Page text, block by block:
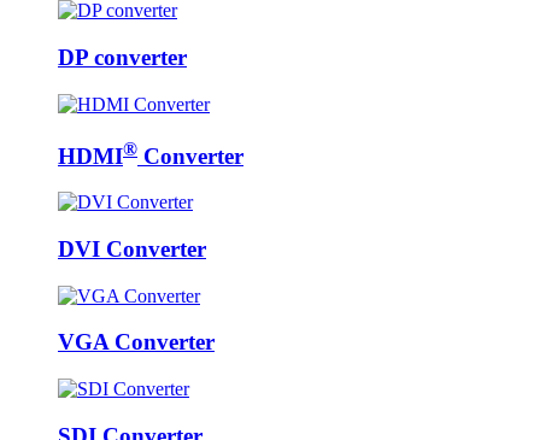
DP converter
HDMI® Converter
DVI Converter
VGA Converter